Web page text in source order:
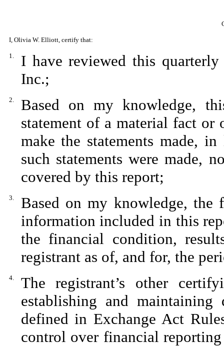
I, Olivia W. Elliott, certify that:
1.
I have reviewed this
Inc.;
2.
Based on my knowledge,
statement of a material fact or
make the statements made,
such statements were made,
covered by this report;
3.
Based on my knowledge, the
information included in this
the financial condition,
registrant as of, and for, the
4.
The registrant’s other
establishing and maintaining
defined in Exchange Act
control over financial